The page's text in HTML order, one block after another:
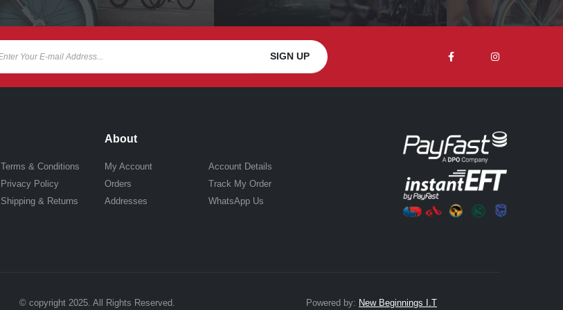
Terms & Conditions
Privacy Policy
Shipping & Returns
About
My Account
Orders
Addresses
Account Details
Track My Order
WhatsApp Us
© copyright 2025. All Rights Reserved. Powered by: New Beginnings I.T